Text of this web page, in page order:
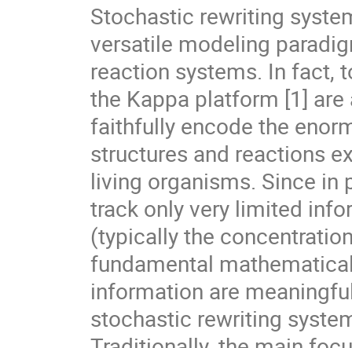
Stochastic rewriting
versatile modeling
reaction systems. In fact,
the Kappa platform [1]
faithfully encode the
structures and reactions
living organisms. Since
track only very limited
(typically the
fundamental
information are
stochastic rewriting